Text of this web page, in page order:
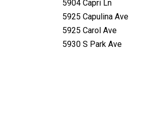
5904 Capri Ln
5925 Capulina Ave
5925 Carol Ave
5930 S Park Ave